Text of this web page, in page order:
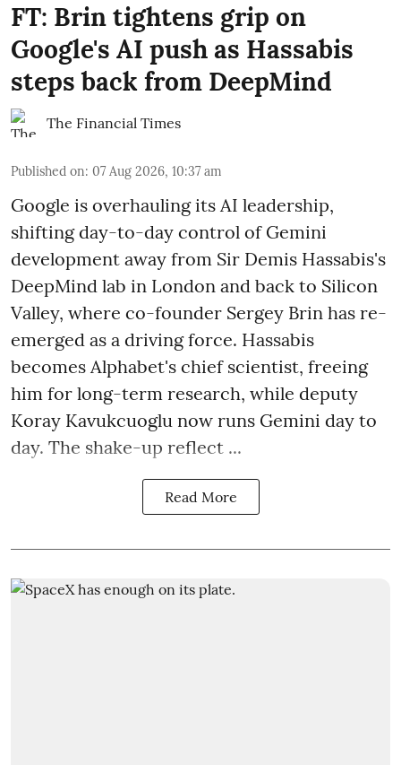
FT: Brin tightens grip on
Google's AI push as Hassabis
steps back from DeepMind
The Financial Times
Published on: 07 Aug 2026, 10:37 am
Google is overhauling its AI leadership,
shifting day-to-day control of Gemini
development away from Sir Demis Hassabis's
DeepMind lab in London and back to Silicon
Valley, where co-founder Sergey Brin has re-
emerged as a driving force. Hassabis
becomes Alphabet's chief scientist, freeing
him for long-term research, while deputy
Koray Kavukcuoglu now runs Gemini day to
day. The shake-up reflect ...
Read More